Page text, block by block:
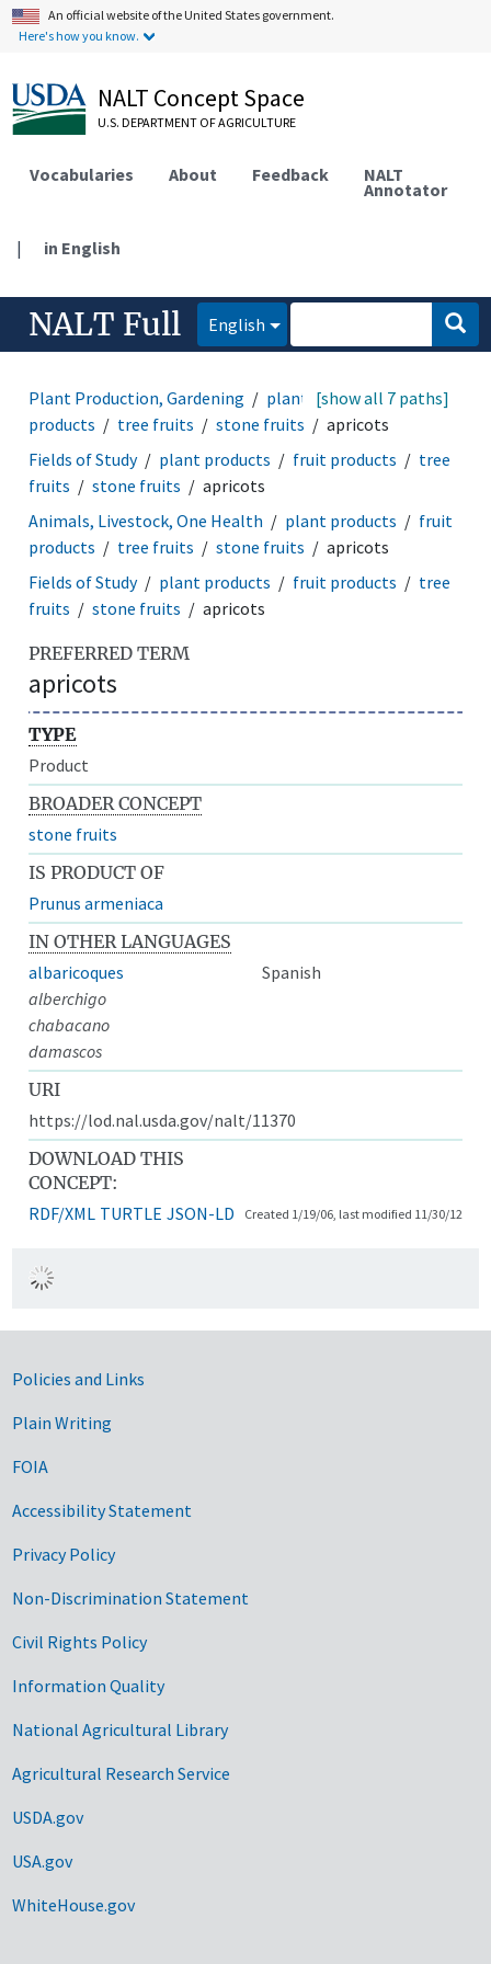
An official website of the United States government.
Here's how you know.
NALT Concept Space
U.S. DEPARTMENT OF AGRICULTURE
Vocabularies About Feedback NALT
Annotator
| in English
NALT Full English
Plant Production, Gardening plant products
fruit
products
tree fruits stone fruits apricots
[show all 7 paths]
Fields of Study plant products fruit products
tree
fruits
stone fruits
apricots
Animals, Livestock, One Health
plant products
fruit
products
tree fruits stone fruits
apricots
Fields of Study
plant products fruit products
tree
fruits
stone fruits apricots
PREFERRED TERM
apricots
TYPE
Product
BROADER CONCEPT
stone fruits
IS PRODUCT OF
Prunus armeniaca
IN OTHER LANGUAGES
albaricoques
Spanish
alberchigo
chabacano
damascos
URI
https://lod.nal.usda.gov/nalt/11370
DOWNLOAD THIS
CONCEPT:
RDF/XML TURTLE JSON-LD Created 1/19/06, last modified 11/30/12
Government Links
Policies and Links
Plain Writing
FOIA
Accessibility Statement
Privacy Policy
Non-Discrimination Statement
Civil Rights Policy
Information Quality
National Agricultural Library
Agricultural Research Service
USDA.gov
USA.gov
WhiteHouse.gov